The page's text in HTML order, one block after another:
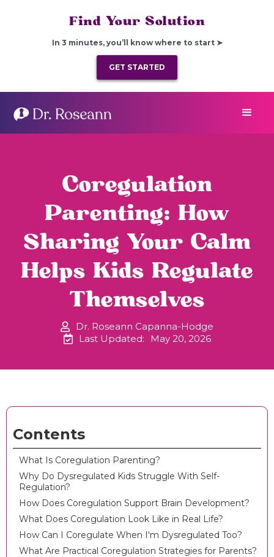
Find Your Solution
In 3 minutes, you’ll know where to start ➤
GET STARTED
Coregulation
Parenting: How
Sharing Your Calm
Helps Kids Regulate
Themselves
Dr. Roseann Capanna-Hodge
Last Updated:
May 20, 2026
Contents
What Is Coregulation Parenting?
Why Do Dysregulated Kids Struggle With Self-
Regulation?
How Does Coregulation Support Brain Development?
What Does Coregulation Look Like in Real Life?
How Can I Coregulate When I'm Dysregulated Too?
What Are Practical Coregulation Strategies for Parents?